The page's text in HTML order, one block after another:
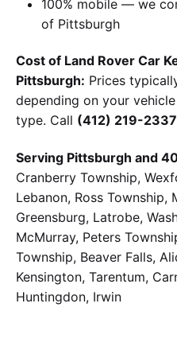
100% mobile — we
of Pittsburgh
Cost of Land Rover Car
Pittsburgh: Prices
depending on your
type. Call (412) 219-2337
Serving Pittsburgh and
Cranberry Township,
Lebanon, Ross Township,
Greensburg, Latrobe,
McMurray, Peters
Township, Beaver Falls,
Kensington, Tarentum,
Huntingdon, Irwin